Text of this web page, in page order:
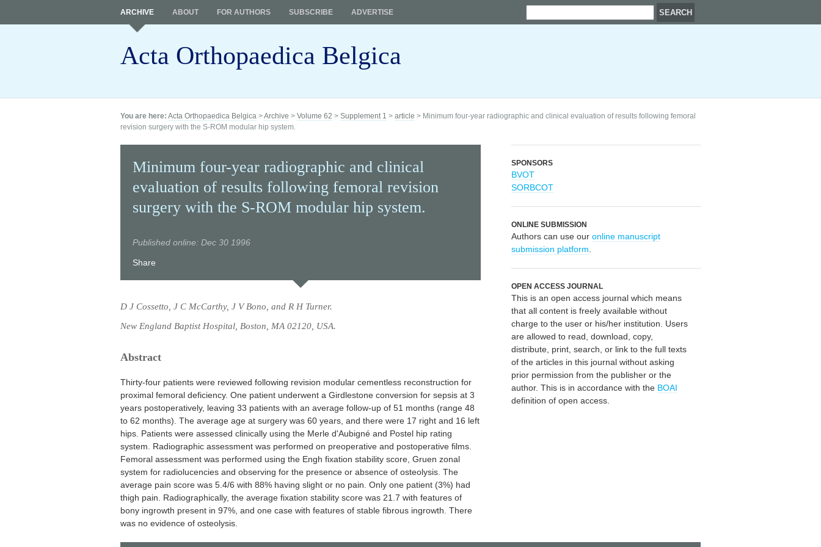
Acta Orthopaedica Belgica
ARCHIVE ABOUT FOR AUTHORS SUBSCRIBE ADVERTISE
You are here: Acta Orthopaedica Belgica >Archive > Volume 62 > Supplement 1 > article > Minimum four-year radiographic and clinical evaluation of results following femoral
revision surgery with the S-ROM modular hip system.
Minimum four-year radiographic and clinical
evaluation of results following femoral revision
surgery with the S-ROM modular hip system.
Published online: Dec 30 1996
Share
D J Cossetto, J C McCarthy, J V Bono, and R H Turner.
New England Baptist Hospital, Boston, MA 02120, USA.
Abstract
Thirty-four patients were reviewed following revision modular cementless reconstruction for
proximal femoral deficiency. One patient underwent a Girdlestone conversion for sepsis at 3
years postoperatively, leaving 33 patients with an average follow-up of 51 months (range 48
to 62 months). The average age at surgery was 60 years, and there were 17 right and 16 left
hips. Patients were assessed clinically using the Merle d'Aubigné and Postel hip rating
system. Radiographic assessment was performed on preoperative and postoperative films.
Femoral assessment was performed using the Engh fixation stability score, Gruen zonal
system for radiolucencies and observing for the presence or absence of osteolysis. The
average pain score was 5.4/6 with 88% having slight or no pain. Only one patient (3%) had
thigh pain. Radiographically, the average fixation stability score was 21.7 with features of
bony ingrowth present in 97%, and one case with features of stable fibrous ingrowth. There
was no evidence of osteolysis.
SPONSORS
BVOT
SORBCOT
ONLINE SUBMISSION
Authors can use our online manuscript
submission platform
OPEN ACCESS JOURNAL
This is an open access journal which means
that all content is freely available without
charge to the user or his/her institution. Users
are allowed to read, download, copy,
distribute, print, search, or link to the full texts
of the articles in this journal without asking
prior permission from the publisher or the
author. This is in accordance with the BOAI
definition of open access.